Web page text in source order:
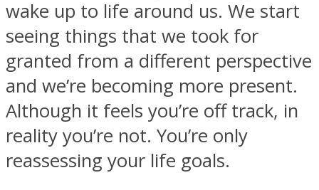
Instagram
wake up to life around us. We start
seeing things that we took for
granted from a different perspective
and we’re becoming more present.
Although it feels you’re off track, in
reality you’re not. You’re only
reassessing your life goals.